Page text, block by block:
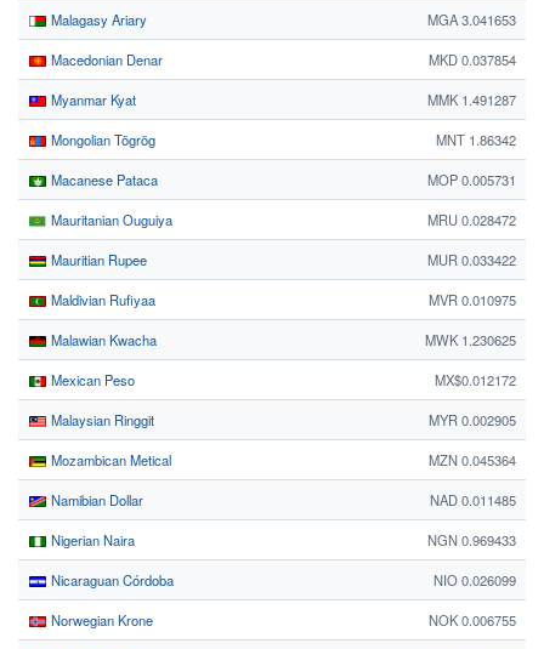
Malagasy Ariary MGA 3.041653
Macedonian Denar MKD 0.037854
Myanmar Kyat MMK 1.491287
Mongolian Tögrög MNT 1.86342
Macanese Pataca MOP 0.005731
Mauritanian Ouguiya MRU 0.028472
Mauritian Rupee MUR 0.033422
Maldivian Rufiyaa MVR 0.010975
Malawian Kwacha MWK 1.230625
Mexican Peso MX$0.012172
Malaysian Ringgit MYR 0.002905
Mozambican Metical MZN 0.045364
Namibian Dollar NAD 0.011485
Nigerian Naira NGN 0.969433
Nicaraguan Córdoba NIO 0.026099
Norwegian Krone NOK 0.006755